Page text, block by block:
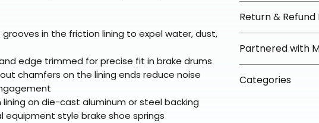
in the friction lining to expel water, dust,
edge trimmed for precise fit in brake drums
chamfers on the lining ends reduce noise
on die-cast aluminum or steel backing
equipment style brake shoe springs
We offer free
orders over
Most orders ship
arrive in 3–5
Some items
Return & Refund
We offer 30-day
fees on most
directly from our
Partnered with
To keep prices
Categories